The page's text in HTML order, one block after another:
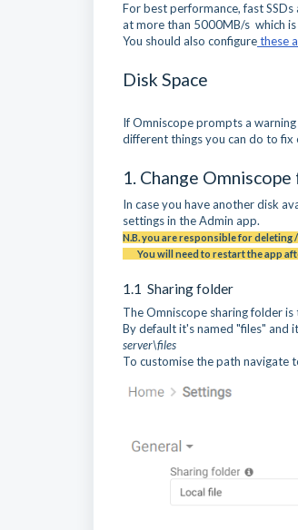
For best performance, fast
at more than 5000MB/s which is
You should also configurethese
Disk Space
If Omniscope prompts a
different things you can do to
1. Change
In case you have another disk
settings in the Admin app.
N.B. you are responsible for
You will need to restart the app
1.1 Sharing folder
The Omniscope sharing folder
By default it's named "files" and
server\files
To customise the path navigate